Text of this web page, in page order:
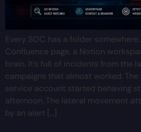
Every SOC has a folder
Confluence page, a Notion
brain. It’s full of incidents from the
campaigns that almost worked. The
service account started behaving
afternoon. The lateral movement
by an alert […]